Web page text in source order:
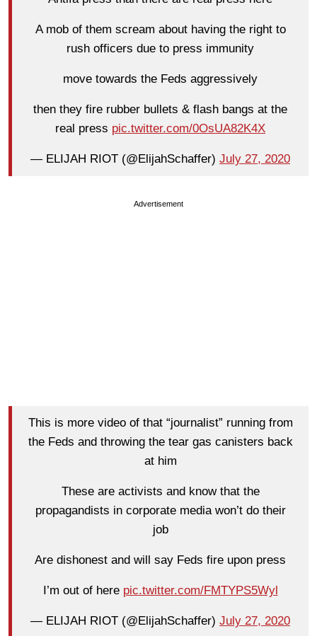
A mob of them scream about having the right to
rush officers due to press immunity
move towards the Feds aggressively
then they fire rubber bullets & flash bangs at the
real press pic.twitter.com/0OsUA82K4X
— ELIJAH RIOT (@ElijahSchaffer) July 27, 2020
Advertisement
This is more video of that “journalist” running from
the Feds and throwing the tear gas canisters back
at him
These are activists and know that the
propagandists in corporate media won’t do their
job
Are dishonest and will say Feds fire upon press
I’m out of here pic.twitter.com/FMTYPS5Wyl
— ELIJAH RIOT (@ElijahSchaffer) July 27, 2020